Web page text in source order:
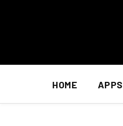
HOME APPS